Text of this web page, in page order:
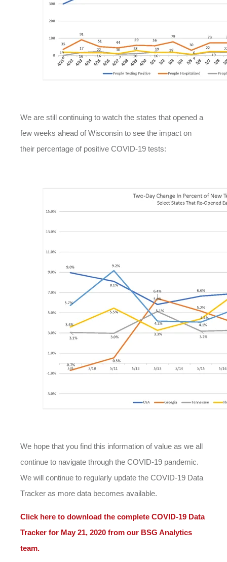
We are still continuing to watch the states that opened a
few weeks ahead of Wisconsin to see the impact on
their percentage of positive COVID-19 tests:
We hope that you find this information of value as we all
continue to navigate through the COVID-19 pandemic.
We will continue to regularly update the COVID-19 Data
Tracker as more data becomes available.
Click here to download the complete COVID-19 Data
Tracker for May 21, 2020 from our BSG Analytics
team.